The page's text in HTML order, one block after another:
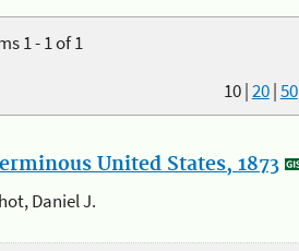
1 - 1 of 1
10|20|50
United States, 1873
Daniel J.